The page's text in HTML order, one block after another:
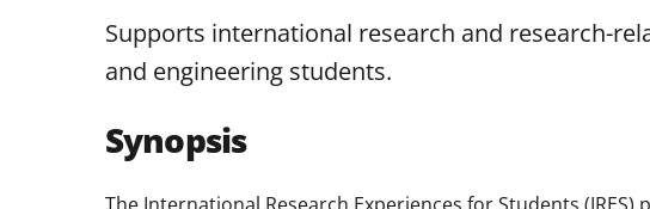
Supports international research and research-
and engineering students.
Synopsis